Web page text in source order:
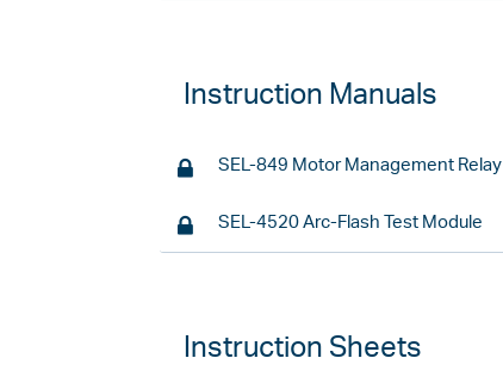
Instruction Manuals
SEL-849 Motor Management Relay
SEL-4520 Arc-Flash Test Module
Instruction Sheets